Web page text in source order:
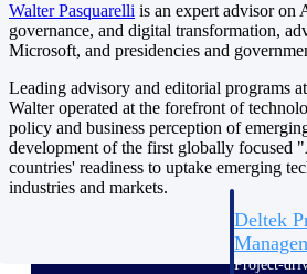
Deltek
Project-
WalterPasquarelli is an expert advisor on
governance, and digital transformation,
Microsoft, and presidencies and
Leading advisory and editorial programs
Walter operated at the forefront of
policy and business perception of
development of the first globally focused
countries' readiness to uptake emerging
industries and markets.